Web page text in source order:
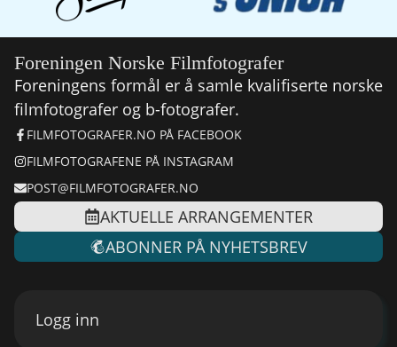
Foreningen Norske Filmfotografer
Foreningens formål er å samle kvalifiserte norske
filmfotografer og b-fotografer.
FILMFOTOGRAFER.NO PÅ FACEBOOK
FILMFOTOGRAFENE PÅ INSTAGRAM
POST@FILMFOTOGRAFER.NO
AKTUELLE ARRANGEMENTER
ABONNER PÅ NYHETSBREV
Logg inn